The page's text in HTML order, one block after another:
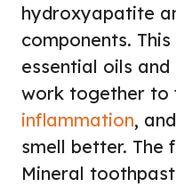
hydroxyapatite
components.
essential oils
work together to
inflammation,
smell better. The
Mineral